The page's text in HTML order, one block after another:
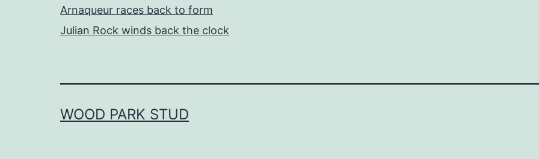
Arnaqueur races back to form
Julian Rock winds back the clock
WOOD PARK STUD